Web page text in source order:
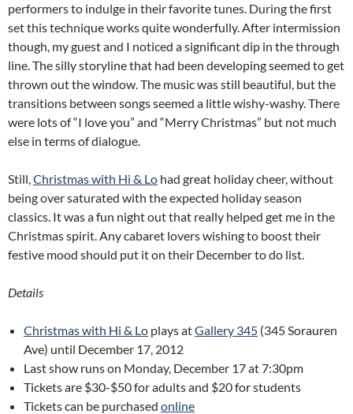
performers to indulge in their favorite tunes. During the first
set this technique works quite wonderfully. After intermission
though, my guest and I noticed a significant dip in the through
line. The silly storyline that had been developing seemed to get
thrown out the window. The music was still beautiful, but the
transitions between songs seemed a little wishy-washy. There
were lots of “I love you” and “Merry Christmas” but not much
else in terms of dialogue.
Still,Christmas with Hi & Lo had great holiday cheer, without
being over saturated with the expected holiday season
classics. It was a fun night out that really helped get me in the
Christmas spirit. Any cabaret lovers wishing to boost their
festive mood should put it on their December to do list.
Details
Christmas with Hi & Lo plays atGallery 345 (345 Sorauren
Ave) until December 17, 2012
Last show runs on Monday, December 17 at 7:30pm
Tickets are $30-$50 for adults and $20 for students
Tickets can be purchased online